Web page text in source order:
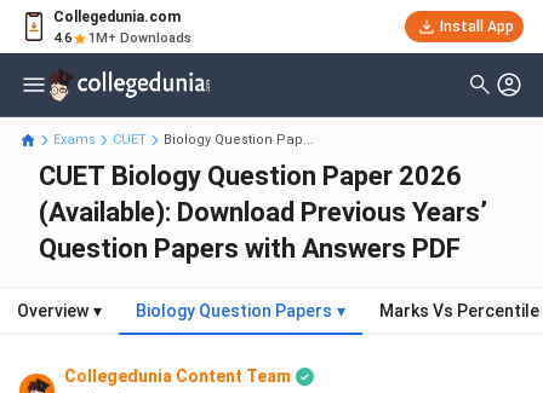
Collegedunia.com
4.6 1M+ Downloads
Install App
Exams CUET Biology Question Pap...
CUET Biology Question Paper 2026
(Available): Download Previous Years’
Question Papers with Answers PDF
Overview ▾ Biology Question Papers ▾ Marks Vs Percentile
Collegedunia Content Team